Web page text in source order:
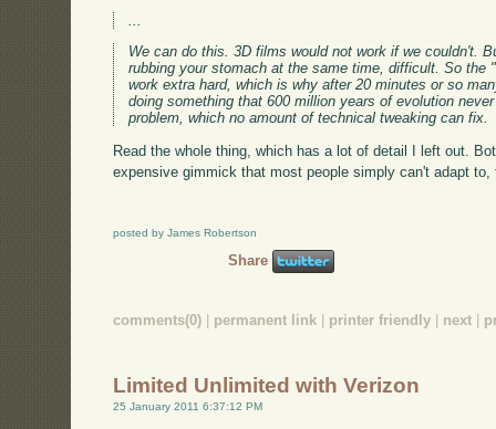
...
We can do this. 3D films would not work if we couldn't.
rubbing your stomach at the same time, difficult. So the
work extra hard, which is why after 20 minutes or so
doing something that 600 million years of evolution
problem, which no amount of technical tweaking can fix.
Read the whole thing, which has a lot of detail I left out.
expensive gimmick that most people simply can't adapt
posted by James Robertson
Share
comments(0) permanent link printer friendly next
Limited Unlimited with Verizon
25 January 2011 6:37:12 PM